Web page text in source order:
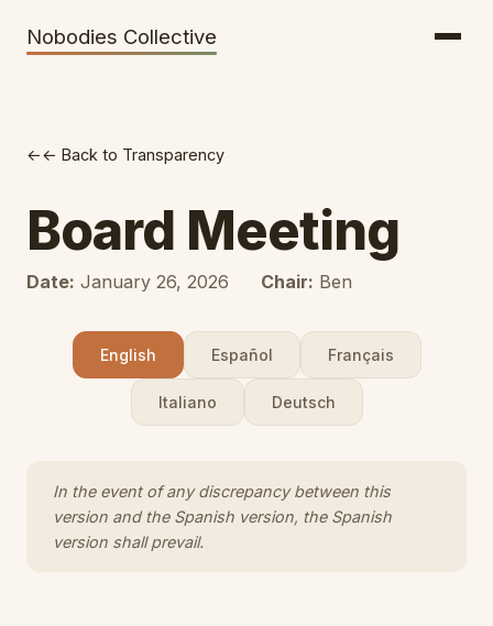
Nobodies Collective
Werkhaus
Travel Reimbursement
Speaking About Elsewhere
Inclusion
← Back to Transparency
Board Meeting
Date: January 26, 2026 Chair: Ben
English Español Français
Italiano Deutsch
In the event of any discrepancy between this
version and the Spanish version, the Spanish
version shall prevail.